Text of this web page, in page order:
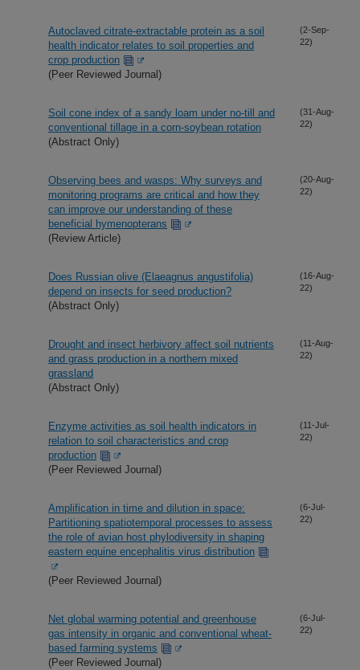
Autoclaved citrate-extractable protein as a soil
health indicator relates to soil properties and
crop production
(Peer Reviewed Journal)
(2-Sep-
22)
Soil cone index of a sandy loam under no-till and
conventional tillage in a corn-soybean rotation
(Abstract Only)
(31-Aug-
22)
Observing bees and wasps: Why surveys and
monitoring programs are critical and how they
can improve our understanding of these
beneficial hymenopterans
(Review Article)
(20-Aug-
22)
Does Russian olive (Elaeagnus angustifolia)
depend on insects for seed production?
(Abstract Only)
(16-Aug-
22)
Drought and insect herbivory affect soil nutrients
and grass production in a northern mixed
grassland
(Abstract Only)
(11-Aug-
22)
Enzyme activities as soil health indicators in
relation to soil characteristics and crop
production
(Peer Reviewed Journal)
(11-Jul-
22)
Amplification in time and dilution in space:
Partitioning spatiotemporal processes to assess
the role of avian host phylodiversity in shaping
eastern equine encephalitis virus distribution
(Peer Reviewed Journal)
(6-Jul-
22)
Net global warming potential and greenhouse
gas intensity in organic and conventional wheat-
based farming systems
(Peer Reviewed Journal)
(6-Jul-
22)